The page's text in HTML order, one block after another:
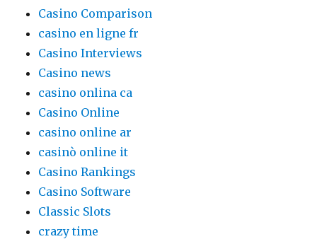
Casino Comparison
casino en ligne fr
Casino Interviews
Casino news
casino onlina ca
Casino Online
casino online ar
casinò online it
Casino Rankings
Casino Software
Classic Slots
crazy time